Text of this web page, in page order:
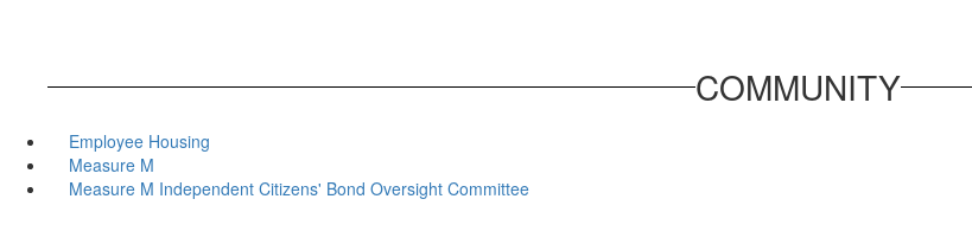
COMMUNITY
Employee Housing
Measure M
Measure M Independent Citizens' Bond Oversight Committee